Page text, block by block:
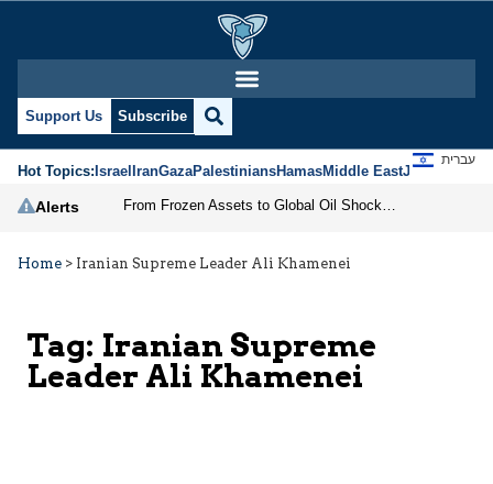
Support Us Subscribe
Hot Topics:IsraelIranGazaPalestiniansHamasMiddle EastJews
עברית
Alerts
Home > Iranian Supreme Leader Ali Khamenei
Tag: Iranian Supreme
Leader Ali Khamenei